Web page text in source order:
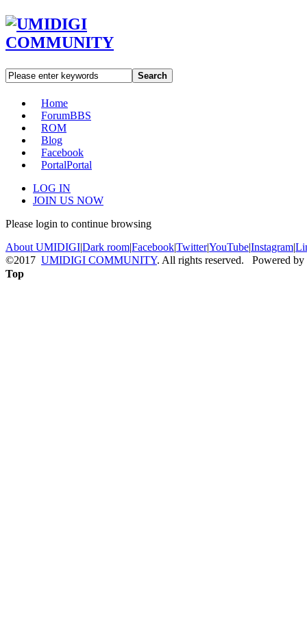
Search
Home
ForumBBS
ROM
Blog
Facebook
PortalPortal
LOG IN
JOIN US NOW
Please login to continue browsing
About UMIDIGI|Dark room|Facebook|Twitter|YouTube|Instagram|
©2017 UMIDIGI COMMUNITY. All rights reserved. Powered by
Top